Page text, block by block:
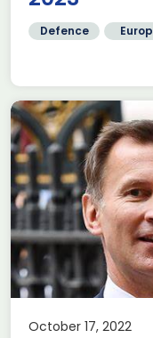
Defence
October 17, 2022